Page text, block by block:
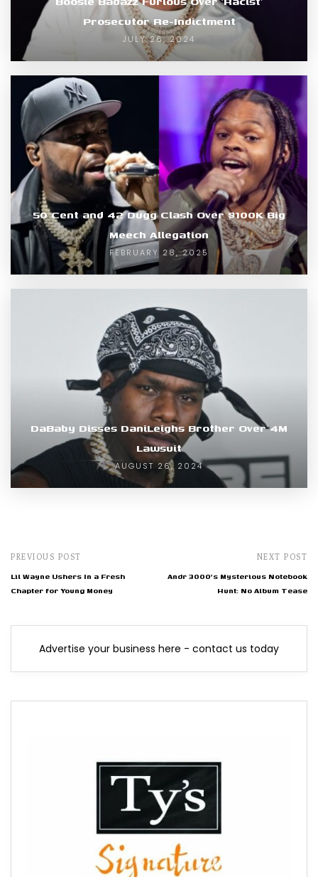
Prosecutor Re-Indictment
JULY 26, 2024
50 Cent and 42 Dugg Clash Over $100K Big
Meech Allegation
FEBRUARY 28, 2025
DaBaby Disses DaniLeighs Brother Over 4M
Lawsuit
AUGUST 26, 2024
PREVIOUS POST
Lil Wayne Ushers In a Fresh
Chapter for Young Money
NEXT POST
Andr 3000's Mysterious Notebook
Hunt: No Album Tease
Advertise your business here - contact us today